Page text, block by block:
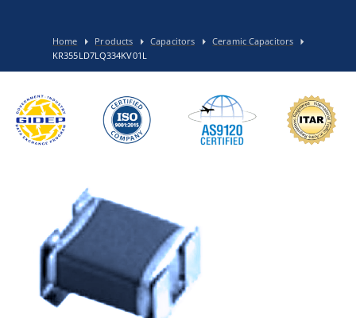
Home Products Capacitors
Ceramic Capacitors
KR355LD7LQ334KV01L